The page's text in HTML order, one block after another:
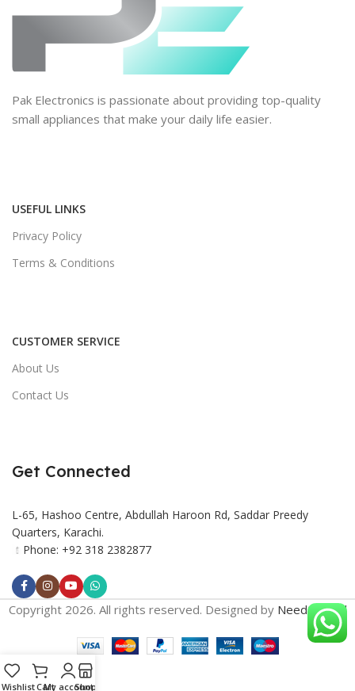
Pak Electronics is passionate about providing top-quality
small appliances that make your daily life easier.
USEFUL LINKS
Privacy Policy
Terms & Conditions
CUSTOMER SERVICE
About Us
Contact Us
Get Connected
L-65, Hashoo Centre, Abdullah Haroon Rd, Saddar Preedy
Quarters, Karachi.
Phone: +92 318 2382877
Copyright 2026. All rights reserved. Designed by Need2Brand
WishlistCart
My account
Shop